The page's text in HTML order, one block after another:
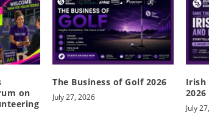
on
The Business of Golf 2026
July 27, 2026
Irish
2026
July